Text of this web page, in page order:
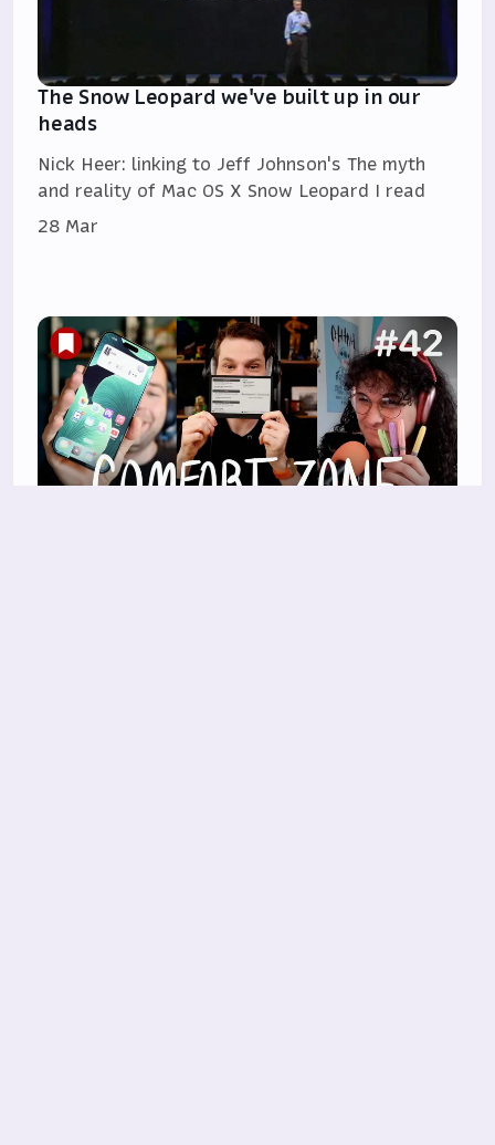
The Snow Leopard we've built up in our
heads
Nick Heer: linking to Jeff Johnson's The myth
and reality of Mac OS X Snow Leopard I read
28 Mar